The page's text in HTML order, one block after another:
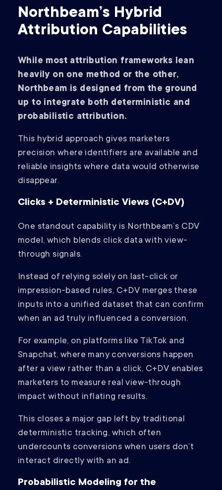
Northbeam’s Hybrid
Attribution Capabilities
While most attribution frameworks lean
heavily on one method or the other,
Northbeam is designed from the ground
up to integrate both deterministic and
probabilistic attribution.
This hybrid approach gives marketers
precision where identifiers are available and
reliable insights where data would otherwise
disappear.
Clicks + Deterministic Views (C+DV)
One standout capability is Northbeam’s CDV
model, which blends click data with view-
through signals.
Instead of relying solely on last-click or
impression-based rules, C+DV merges these
inputs into a unified dataset that can confirm
when an ad truly influenced a conversion.
For example, on platforms like TikTok and
Snapchat, where many conversions happen
after a view rather than a click, C+DV enables
marketers to measure real view-through
impact without inflating results.
This closes a major gap left by traditional
deterministic tracking, which often
undercounts conversions when users don’t
interact directly with an ad.
Probabilistic Modeling for the